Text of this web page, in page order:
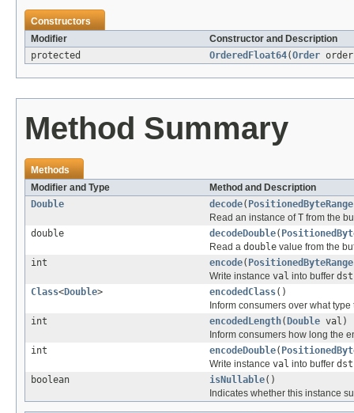
Constructors
Modifier
Constructor and Description
protected
OrderedFloat64(Order
Method Summary
Methods
Modifier and Type
Method and Description
Double
decode( PositionedByteRange
Read an instance ofT from the
double
decodeDouble(
Read a double value from the
int
encode( PositionedByteRange
Write instance val into buffer dst
Class<Double> encodedClass()
Inform consumers over what
int
encodedLength( Double val)
Inform consumers how long the
int
encodeDouble(
Write instance val into buffer dst
boolean
isNullable()
Indicates whether this instance